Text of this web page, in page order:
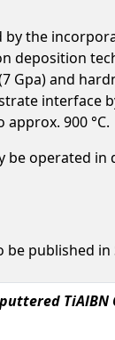
the
and
900 °C.
be operated
be published